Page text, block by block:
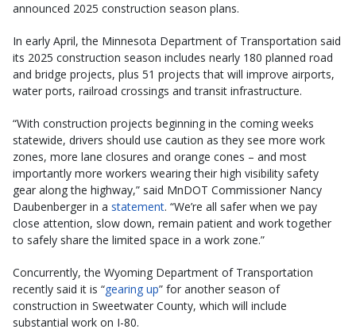
announced 2025 construction season plans.
In early April, the Minnesota Department of Transportation said
its 2025 construction season includes nearly 180 planned road
and bridge projects, plus 51 projects that will improve airports,
water ports, railroad crossings and transit infrastructure.
“With construction projects beginning in the coming weeks
statewide, drivers should use caution as they see more work
zones, more lane closures and orange cones – and most
importantly more workers wearing their high visibility safety
gear along the highway,” said MnDOT Commissioner Nancy
Daubenberger in a statement. “We’re all safer when we pay
close attention, slow down, remain patient and work together
to safely share the limited space in a work zone.”
Concurrently, the Wyoming Department of Transportation
recently said it is “gearing up” for another season of
construction in Sweetwater County, which will include
substantial work on I-80.